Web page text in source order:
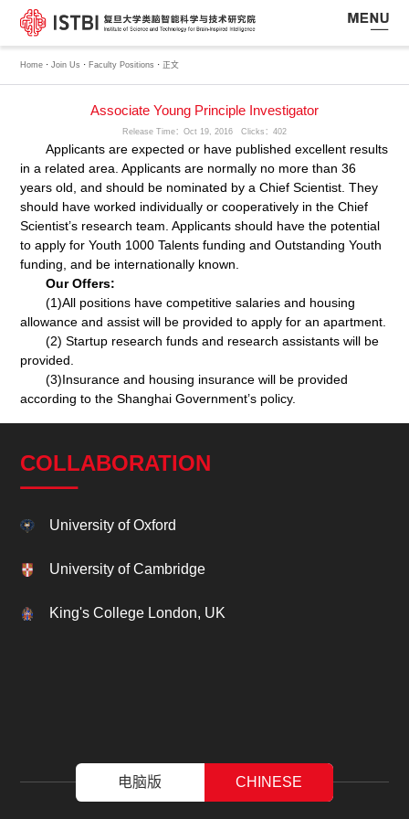
Home ·Join Us · Faculty Positions · 正文
Associate Young Principle Investigator
Release Time：Oct 19, 2016 Clicks： 402
Applicants are expected or have published excellent results
in a related area. Applicants are normally no more than 36
years old, and should be nominated by a Chief Scientist. They
should have worked individually or cooperatively in the Chief
Scientist’s research team. Applicants should have the potential
to apply for Youth 1000 Talents funding and Outstanding Youth
funding, and be internationally known.
Our Offers:
(1)All positions have competitive salaries and housing
allowance and assist will be provided to apply for an apartment.
(2) Startup research funds and research assistants will be
provided.
(3)Insurance and housing insurance will be provided
according to the Shanghai Government’s policy.
COLLABORATION
University of Oxford
University of Cambridge
King's College London, UK
电脑版 CHINESE